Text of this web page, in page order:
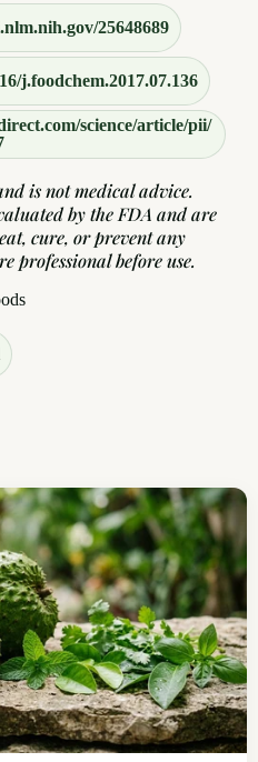
25648689
j.foodchem.2017.07.136
science/article/pii/
is not medical advice.
by the FDA and are
cure, or prevent any
professional before use.